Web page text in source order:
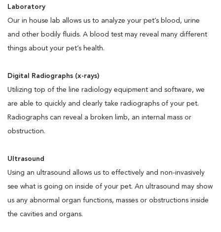
Laboratory
Our in house lab allows us to analyze your pet’s blood, urine
and other bodily fluids. A blood test may reveal many different
things about your pet’s health.
Digital Radiographs (x-rays)
Utilizing top of the line radiology equipment and software, we
are able to quickly and clearly take radiographs of your pet.
Radiographs can reveal a broken limb, an internal mass or
obstruction.
Ultrasound
Using an ultrasound allows us to effectively and non-invasively
see what is going on inside of your pet. An ultrasound may show
us any abnormal organ functions, masses or obstructions inside
the cavities and organs.